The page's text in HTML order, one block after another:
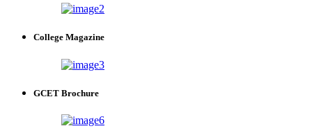
College Magazine
GCET Brochure